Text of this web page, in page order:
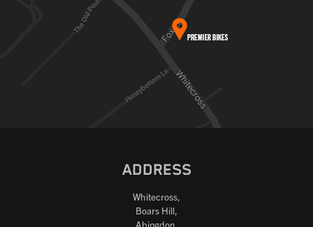
ADDRESS
Whitecross,
Boars Hill,
Abingdon,